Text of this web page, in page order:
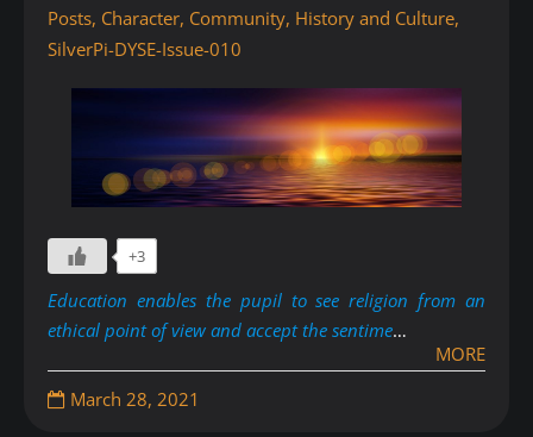
Posts, Character, Community, History and Culture,
SilverPi-DYSE-Issue-010
+3
Education enables the pupil to see religion from an
ethical point of view and accept the sentime…
MORE
March 28, 2021